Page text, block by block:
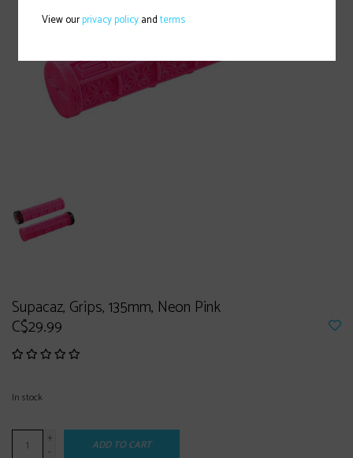
Supacaz, Grips, 135mm, Neon Pink
C$29.99
In stock
+
-
ADD TO CART
View ourprivacy policyandterms